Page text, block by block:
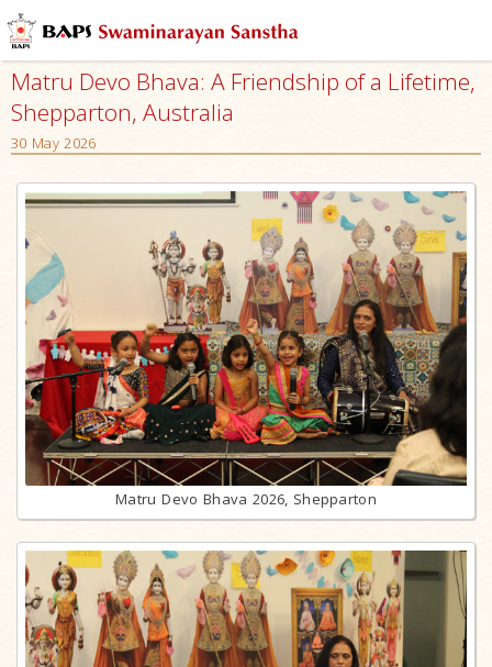
Matru Devo Bhava: A Friendship of a Lifetime,
Shepparton, Australia
30 May 2026
Matru Devo Bhava 2026, Shepparton